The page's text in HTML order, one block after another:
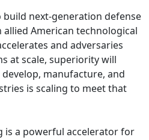
next-generation defense
American technological
and adversaries
at scale, superiority will
manufacture, and
is scaling to meet that
is a powerful accelerator for